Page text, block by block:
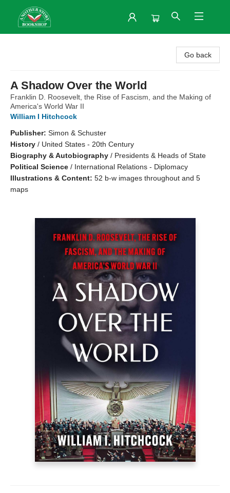
Go back
A Shadow Over the World
Franklin D. Roosevelt, the Rise of Fascism, and the Making of
America's World War II
William I Hitchcock
Publisher: Simon & Schuster
History / United States - 20th Century
Biography & Autobiography / Presidents & Heads of State
Political Science / International Relations - Diplomacy
Illustrations & Content: 52 b-w images throughout and 5
maps